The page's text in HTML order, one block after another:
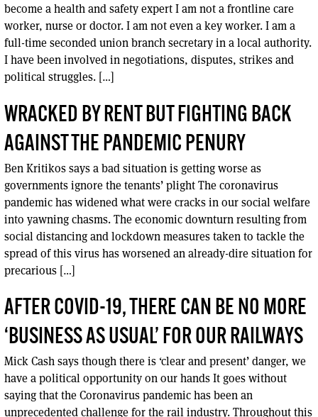
become a health and safety expert I am not a frontline care
worker, nurse or doctor. I am not even a key worker. I am a
full-time seconded union branch secretary in a local authority.
I have been involved in negotiations, disputes, strikes and
political struggles. […]
WRACKED BY RENT BUT FIGHTING BACK
AGAINST THE PANDEMIC PENURY
Ben Kritikos says a bad situation is getting worse as
governments ignore the tenants’ plight The coronavirus
pandemic has widened what were cracks in our social welfare
into yawning chasms. The economic downturn resulting from
social distancing and lockdown measures taken to tackle the
spread of this virus has worsened an already-dire situation for
precarious […]
AFTER COVID-19, THERE CAN BE NO MORE
‘BUSINESS AS USUAL’ FOR OUR RAILWAYS
Mick Cash says though there is ‘clear and present’ danger, we
have a political opportunity on our hands It goes without
saying that the Coronavirus pandemic has been an
unprecedented challenge for the rail industry. Throughout this